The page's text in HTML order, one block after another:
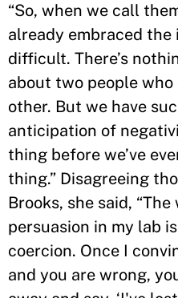
“So, when we call
already embraced the
difficult. There’s
about two people
other. But we have
anticipation of
thing before we’ve
thing.” Disagreeing
Brooks, she said,
persuasion in my lab
coercion. Once I
and you are wrong,